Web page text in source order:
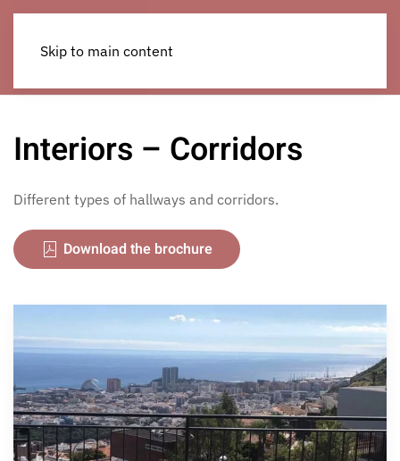
Skip to main content
Interiors – Corridors
Different types of hallways and corridors.
Download the brochure